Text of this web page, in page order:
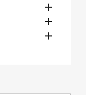


